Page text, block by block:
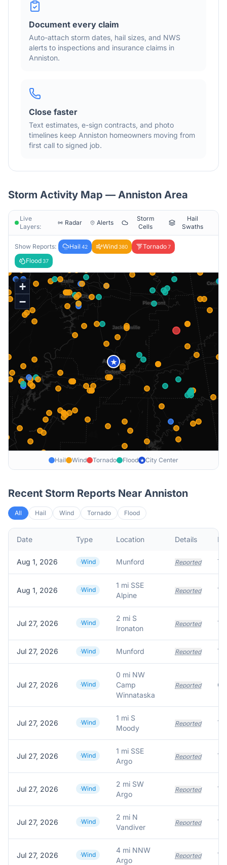
Document every claim
Auto-attach storm dates, hail sizes, and NWS
alerts to inspections and insurance claims in
Anniston.
Close faster
Text estimates, e-sign contracts, and photo
timelines keep Anniston homeowners moving from
first call to signed job.
Storm Activity Map — Anniston Area
Live
Layers:
Radar Alerts
Storm
Cells
Hail
Swaths
Show Reports: Hail 42 Wind380 Tornado 7
Flood37
★
+
−
Hail Wind Tornado Flood ★ City Center
Recent Storm Reports Near Anniston
All Hail Wind Tornado Flood
Date Type Location Details
Aug 1, 2026 Wind Munford Reported
Aug 1, 2026 Wind
1 mi SSE
Alpine
Reported
Jul 27, 2026 Wind
2 mi S
Ironaton
Reported
Jul 27, 2026 Wind Munford Reported
Jul 27, 2026 Wind
0 mi NW
Camp
Winnataska
Reported
Jul 27, 2026 Wind
1 mi S
Moody
Reported
Jul 27, 2026 Wind
1 mi SSE
Argo
Reported
Jul 27, 2026 Wind
2 mi SW
Argo
Reported
Jul 27, 2026 Wind
2 mi N
Vandiver
Reported
Jul 27, 2026 Wind
4 mi NNW
Argo
Reported